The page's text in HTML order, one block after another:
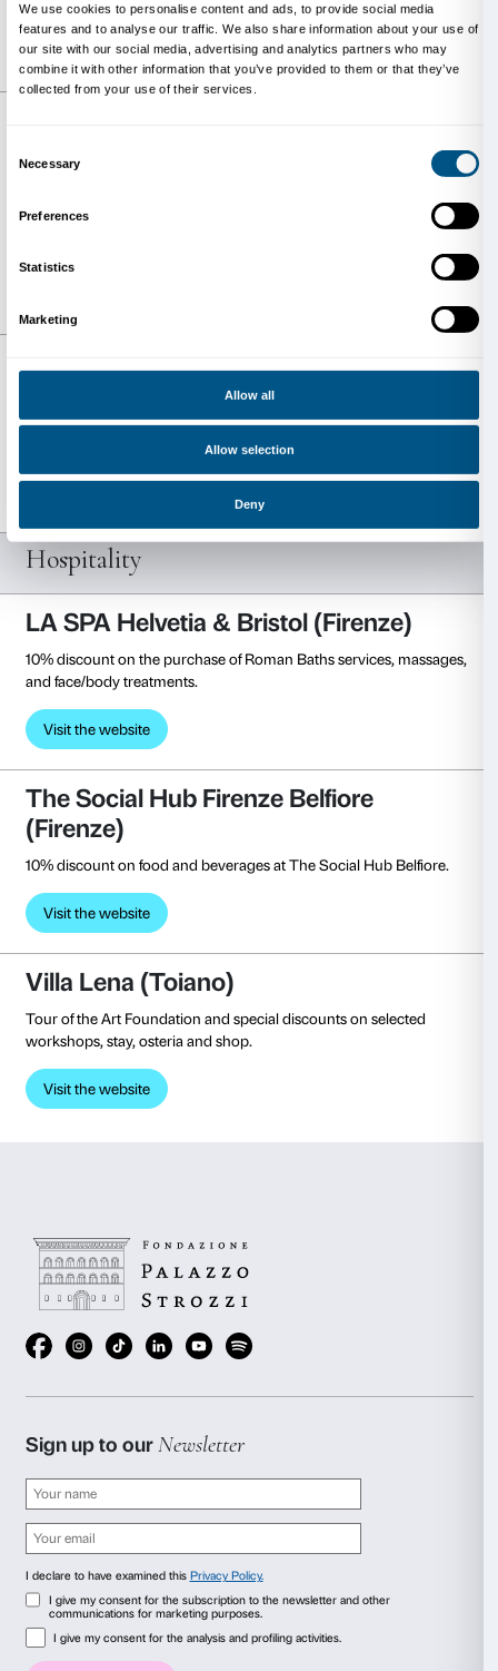
Palazzo Esposizioni Roma
membership.
Visit the website
Palazzo Grassi e Punta della
Pinault Collection
Visit the website
Pirelli HangarBicocca
(Milan)
Free entrance, 15% reduction on merchandising
reduction at bookshop and free guided visits.
Visit the website
Pinacoteca Nazionale di Siena
Free entrance.
Visit the website
Visit the website
Amici della Musica Firenze
First-tier discounts on the Amici della Musica
concert season.
Visita il sito